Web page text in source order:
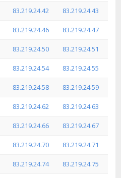
83.219.24.42 83.219.24.43
83.219.24.46 83.219.24.47
83.219.24.50 83.219.24.51
83.219.24.54 83.219.24.55
83.219.24.58 83.219.24.59
83.219.24.62 83.219.24.63
83.219.24.66 83.219.24.67
83.219.24.70 83.219.24.71
83.219.24.74 83.219.24.75